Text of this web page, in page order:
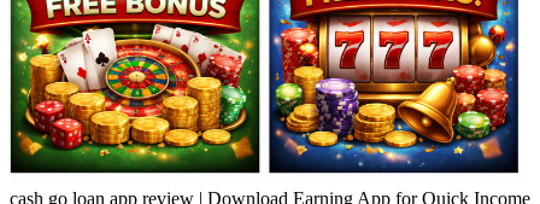
cash go loan app review | Download Earning App for Quick Income